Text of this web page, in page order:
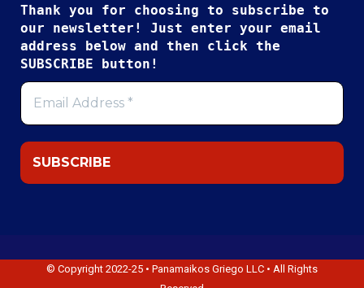
Thank you for choosing to subscribe to
our newsletter! Just enter your email
address below and then click the
SUBSCRIBE button!
© Copyright 2022-25 • Panamaikos Griego LLC • All Rights